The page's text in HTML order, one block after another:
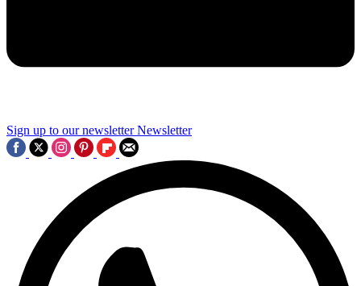
Sign up to our newsletter Newsletter